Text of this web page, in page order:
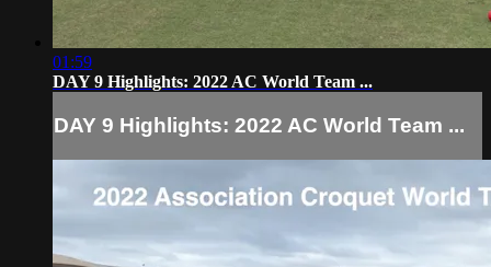
01:59
DAY 9 Highlights: 2022 AC World Team ...
DAY 9 Highlights: 2022 AC World Team ...